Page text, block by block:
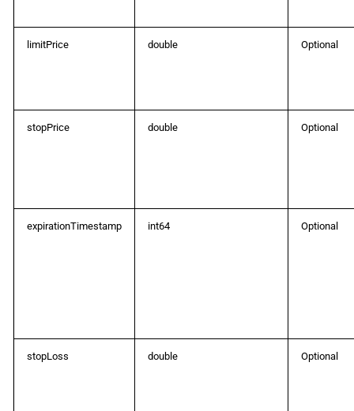
ProtoOASymbolsListRes
ProtoOAUnsubscribeLiveTrendbarRes
limitPrice double Optional
stopPrice double Optional
expirationTimestamp int64 Optional
stopLoss double Optional